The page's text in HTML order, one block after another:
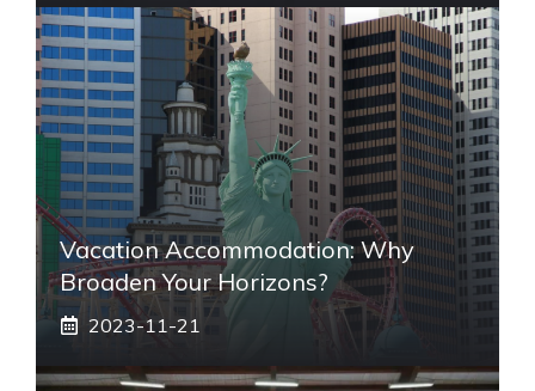
Vacation Accommodation: Why
Broaden Your Horizons?
2023-11-21